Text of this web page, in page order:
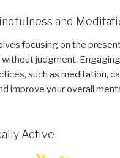
and
focusing on the
judgment.
such as meditation,
improve your overall
Active